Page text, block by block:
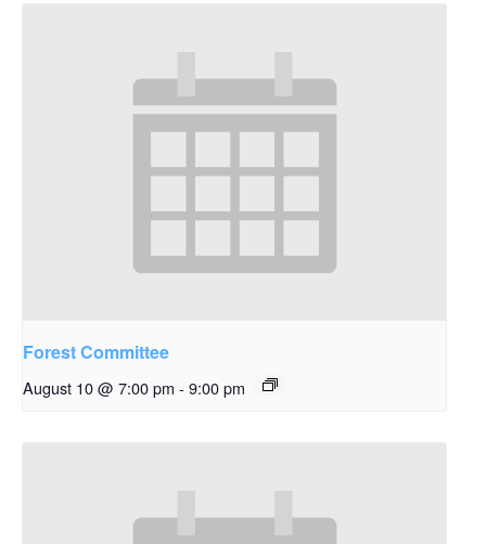
Forest Committee
August 10 @ 7:00 pm - 9:00 pm